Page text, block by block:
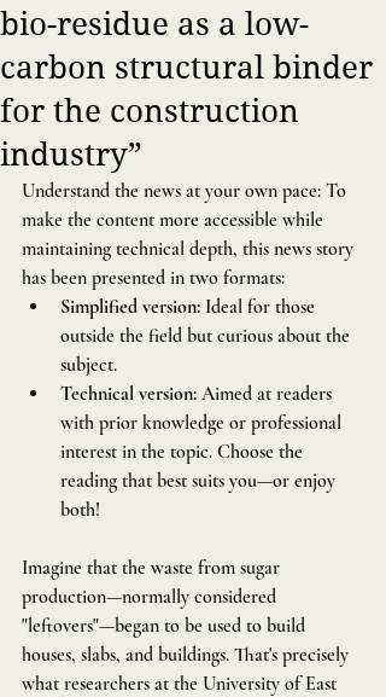
bio-residue as a low-
carbon structural binder
for the construction
industry”
Understand the news at your own pace: To
make the content more accessible while
maintaining technical depth, this news story
has been presented in two formats:
Simplified version: Ideal for those
outside the field but curious about the
subject.
Technical version: Aimed at readers
with prior knowledge or professional
interest in the topic. Choose the
reading that best suits you—or enjoy
both!
Imagine that the waste from sugar
production—normally considered
"leftovers"—began to be used to build
houses, slabs, and buildings. That's precisely
what researchers at the University of East